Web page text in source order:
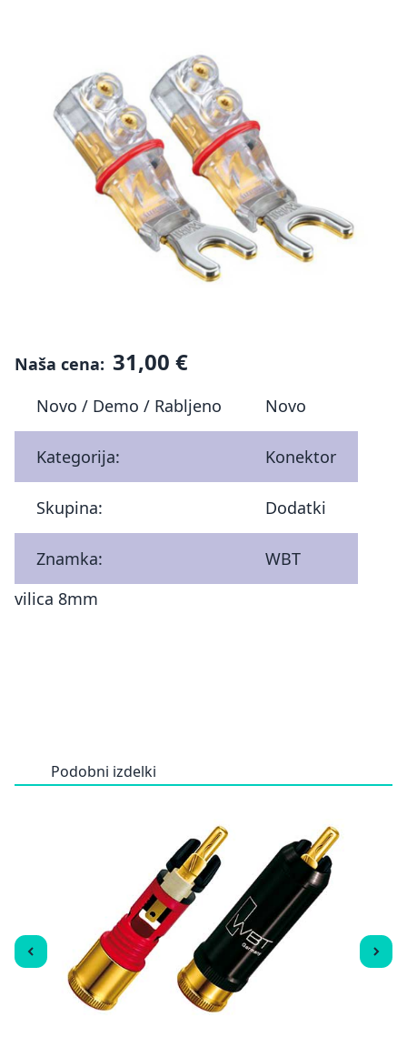
Naša cena: 31,00 €
Novo / Demo / Rabljeno Novo
Kategorija: Konektor
Skupina: Dodatki
Znamka:
WBT
vilica 8mm
Podobni izdelki